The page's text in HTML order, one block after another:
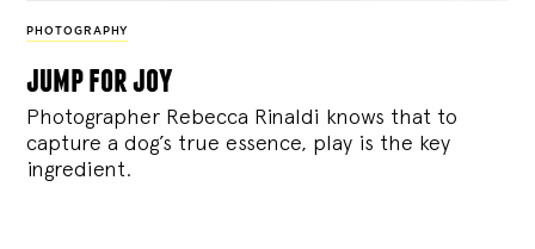
PHOTOGRAPHY
jump for joy
Photographer Rebecca Rinaldi knows that to
capture a dog’s true essence, play is the key
ingredient.